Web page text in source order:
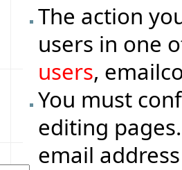
The action
users in one
users,
You must
editing
email